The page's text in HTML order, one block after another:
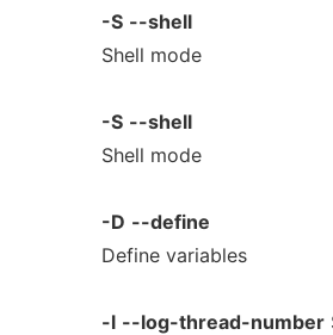
-S --shell
Shell mode
-S --shell
Shell mode
-D --define
Define variables
-l --log-thread-number